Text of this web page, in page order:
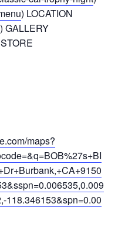
) LOCATION
) GALLERY
maps?
118.346153&spn=0.00